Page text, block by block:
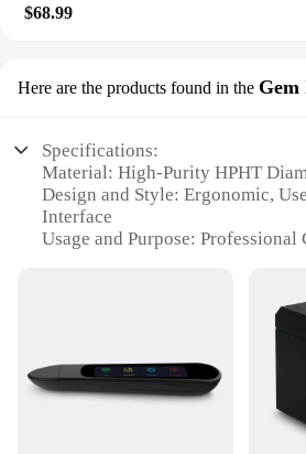
$68.99
Here are the products found in the
Specifications:
Material: High-Purity HPHT
Design and Style: Ergonomic,
Interface
Usage and Purpose: Professional
Shape and Size: Customizable
Parts and Accessories:
and Accessories